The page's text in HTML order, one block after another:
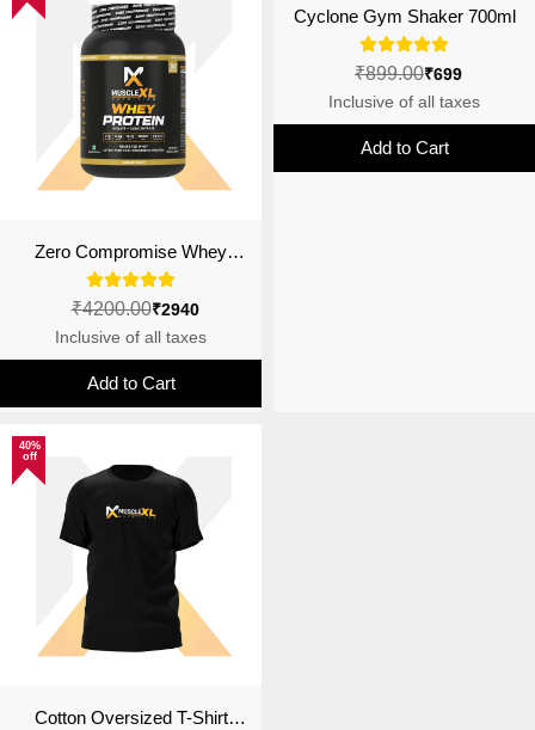
Zero Compromise Whey
Protein Blend 27g | 4B CFU
Probiotics | Malai Kulfi
₹2940
₹4200.00
Inclusive of all taxes
Add to Cart
Cyclone Gym Shaker 700ml
₹699
₹899.00
Inclusive of all taxes
Add to Cart
40%
off
Cotton Oversized T-Shirt